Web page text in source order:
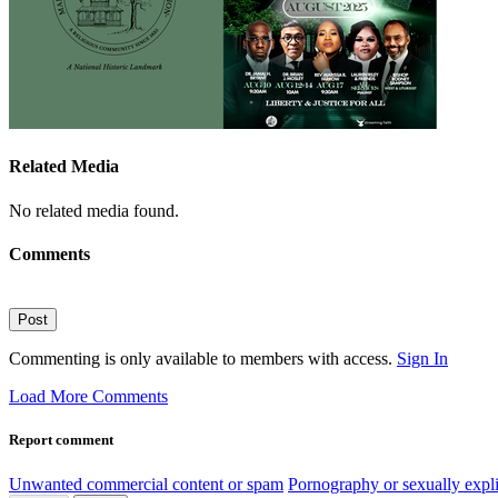
Related Media
No related media found.
Comments
Post
Commenting is only available to members with access. Sign In
Load More Comments
Report comment
Unwanted commercial content or spam Pornography or sexually